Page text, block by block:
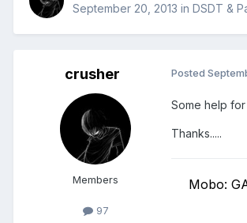
September 20, 2013 in DSDT &
crusher
Members
97
Posted
Some help
Thanks.....
Mobo: